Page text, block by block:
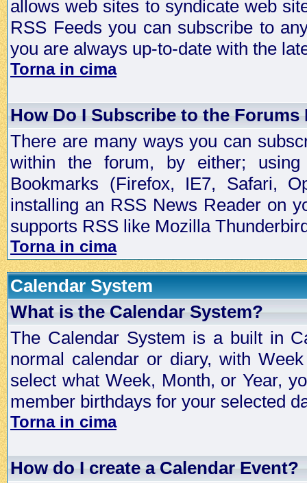
allows web sites to syndicate web
RSS Feeds you can subscribe to
you are always up-to-date with the
Torna in cima
How Do I Subscribe to the Forums
There are many ways you can
within the forum, by either;
Bookmarks (Firefox, IE7, Safari,
installing an RSS News Reader on
supports RSS like Mozilla
Torna in cima
Calendar System
What is the Calendar System?
The Calendar System is a built in
normal calendar or diary, with
select what Week, Month, or Year,
member birthdays for your selected
Torna in cima
How do I create a Calendar Event?